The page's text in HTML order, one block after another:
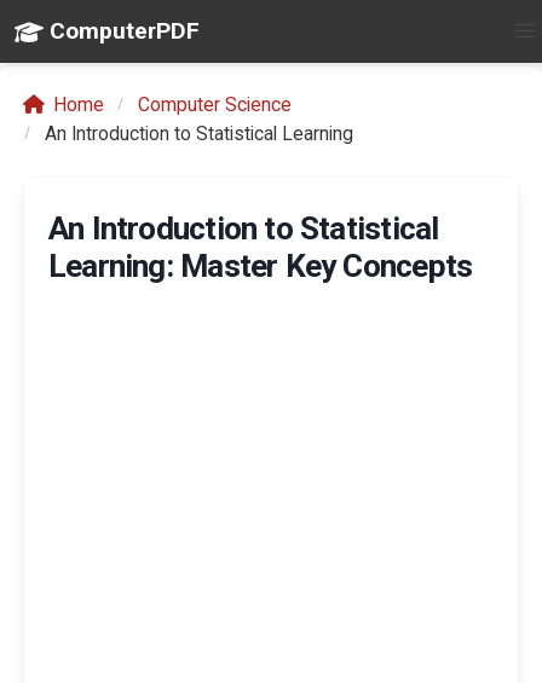
ComputerPDF
Home
Computer Science
An Introduction to Statistical Learning
An Introduction to Statistical
Learning: Master Key Concepts